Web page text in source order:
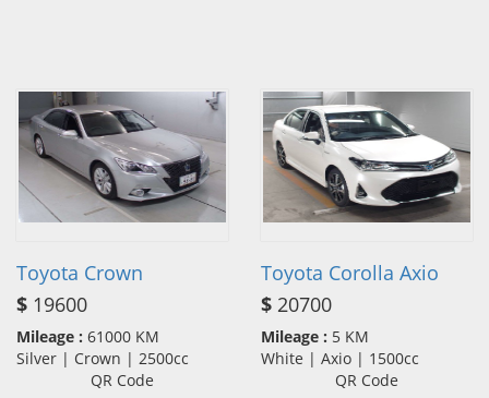
Toyota Crown
$ 19600
Mileage : 61000 KM
Silver | Crown | 2500cc
QR Code
Toyota Corolla Axio
$ 20700
Mileage : 5 KM
White | Axio | 1500cc
QR Code